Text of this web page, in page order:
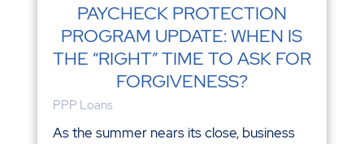
PAYCHECK PROTECTION
PROGRAM UPDATE: WHEN IS
THE “RIGHT” TIME TO ASK FOR
FORGIVENESS?
PPP Loans
As the summer nears its close, business